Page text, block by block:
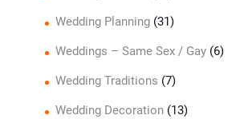
Wedding Planning(31)
Weddings – Same Sex / Gay(6)
Wedding Traditions (7)
Wedding Decoration(13)